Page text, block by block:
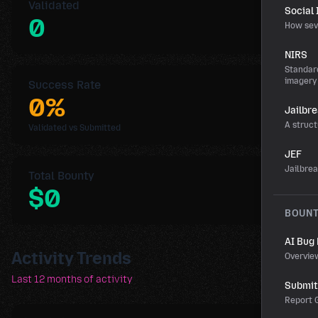
Social
How
NIRS
imagery
A
JEF
AI Bug
Report
Validated
0
Success Rate
0%
Validated vs Submitted
Total Bounty
$0
Activity Trends
Last 12 months of activity